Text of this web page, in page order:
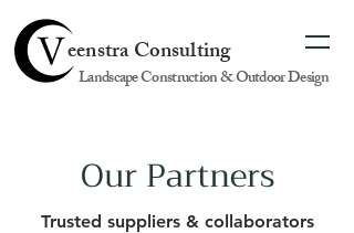
eenstra Consulting
Landscape Construction & Outdoor Design
Our Partners
Trusted suppliers & collaborators